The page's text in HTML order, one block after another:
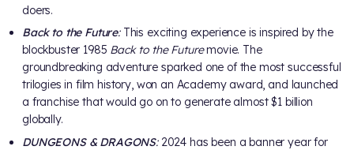
doers.
Back to the Future: This exciting experience is inspired by the
blockbuster 1985 Back to the Futuremovie. The
groundbreaking adventure sparked one of the most successful
trilogies in film history, won an Academy award, and launched
a franchise that would go on to generate almost $1 billion
globally.
DUNGEONS & DRAGONS: 2024 has been a banner year for